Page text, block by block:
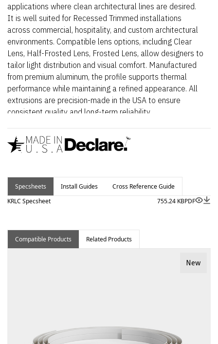
applications where clean architectural lines are desired.
It is well suited for Recessed Trimmed installations
across commercial, hospitality, and custom architectural
environments. Compatible lens options, including Clear
Lens, Half-Frosted Lens, Frosted Lens, allow designers to
tailor light distribution and visual comfort. Manufactured
from premium aluminum, the profile supports thermal
performance while maintaining a refined appearance. All
extrusions are precision-made in the USA to ensure
consistent quality and long-term reliability.
Specsheets Install Guides
Cross Reference Guide
KRLC Specsheet
755.24 KBPDF
Compatible Products Related Products
New